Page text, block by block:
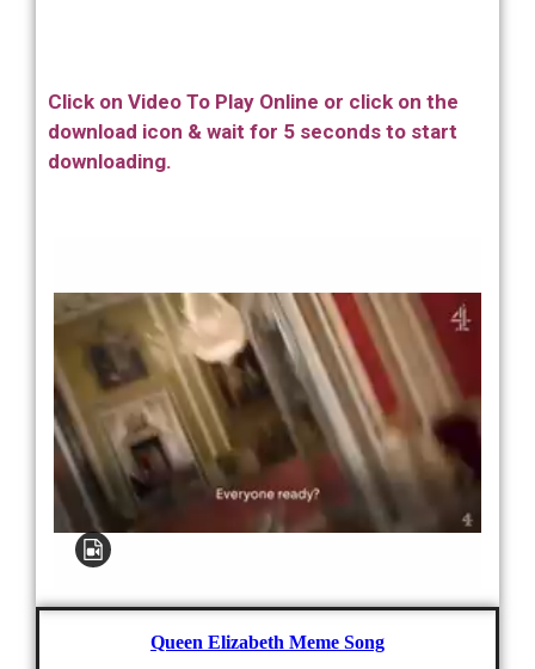
Click on Video To Play Online or click on the
download icon & wait for 5 seconds to start
downloading.